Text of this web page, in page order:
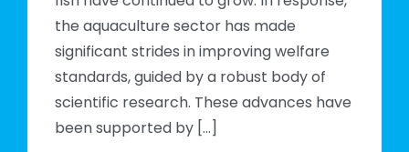
the aquaculture sector has made
significant strides in improving welfare
standards, guided by a robust body of
scientific research. These advances have
been supported by [...]